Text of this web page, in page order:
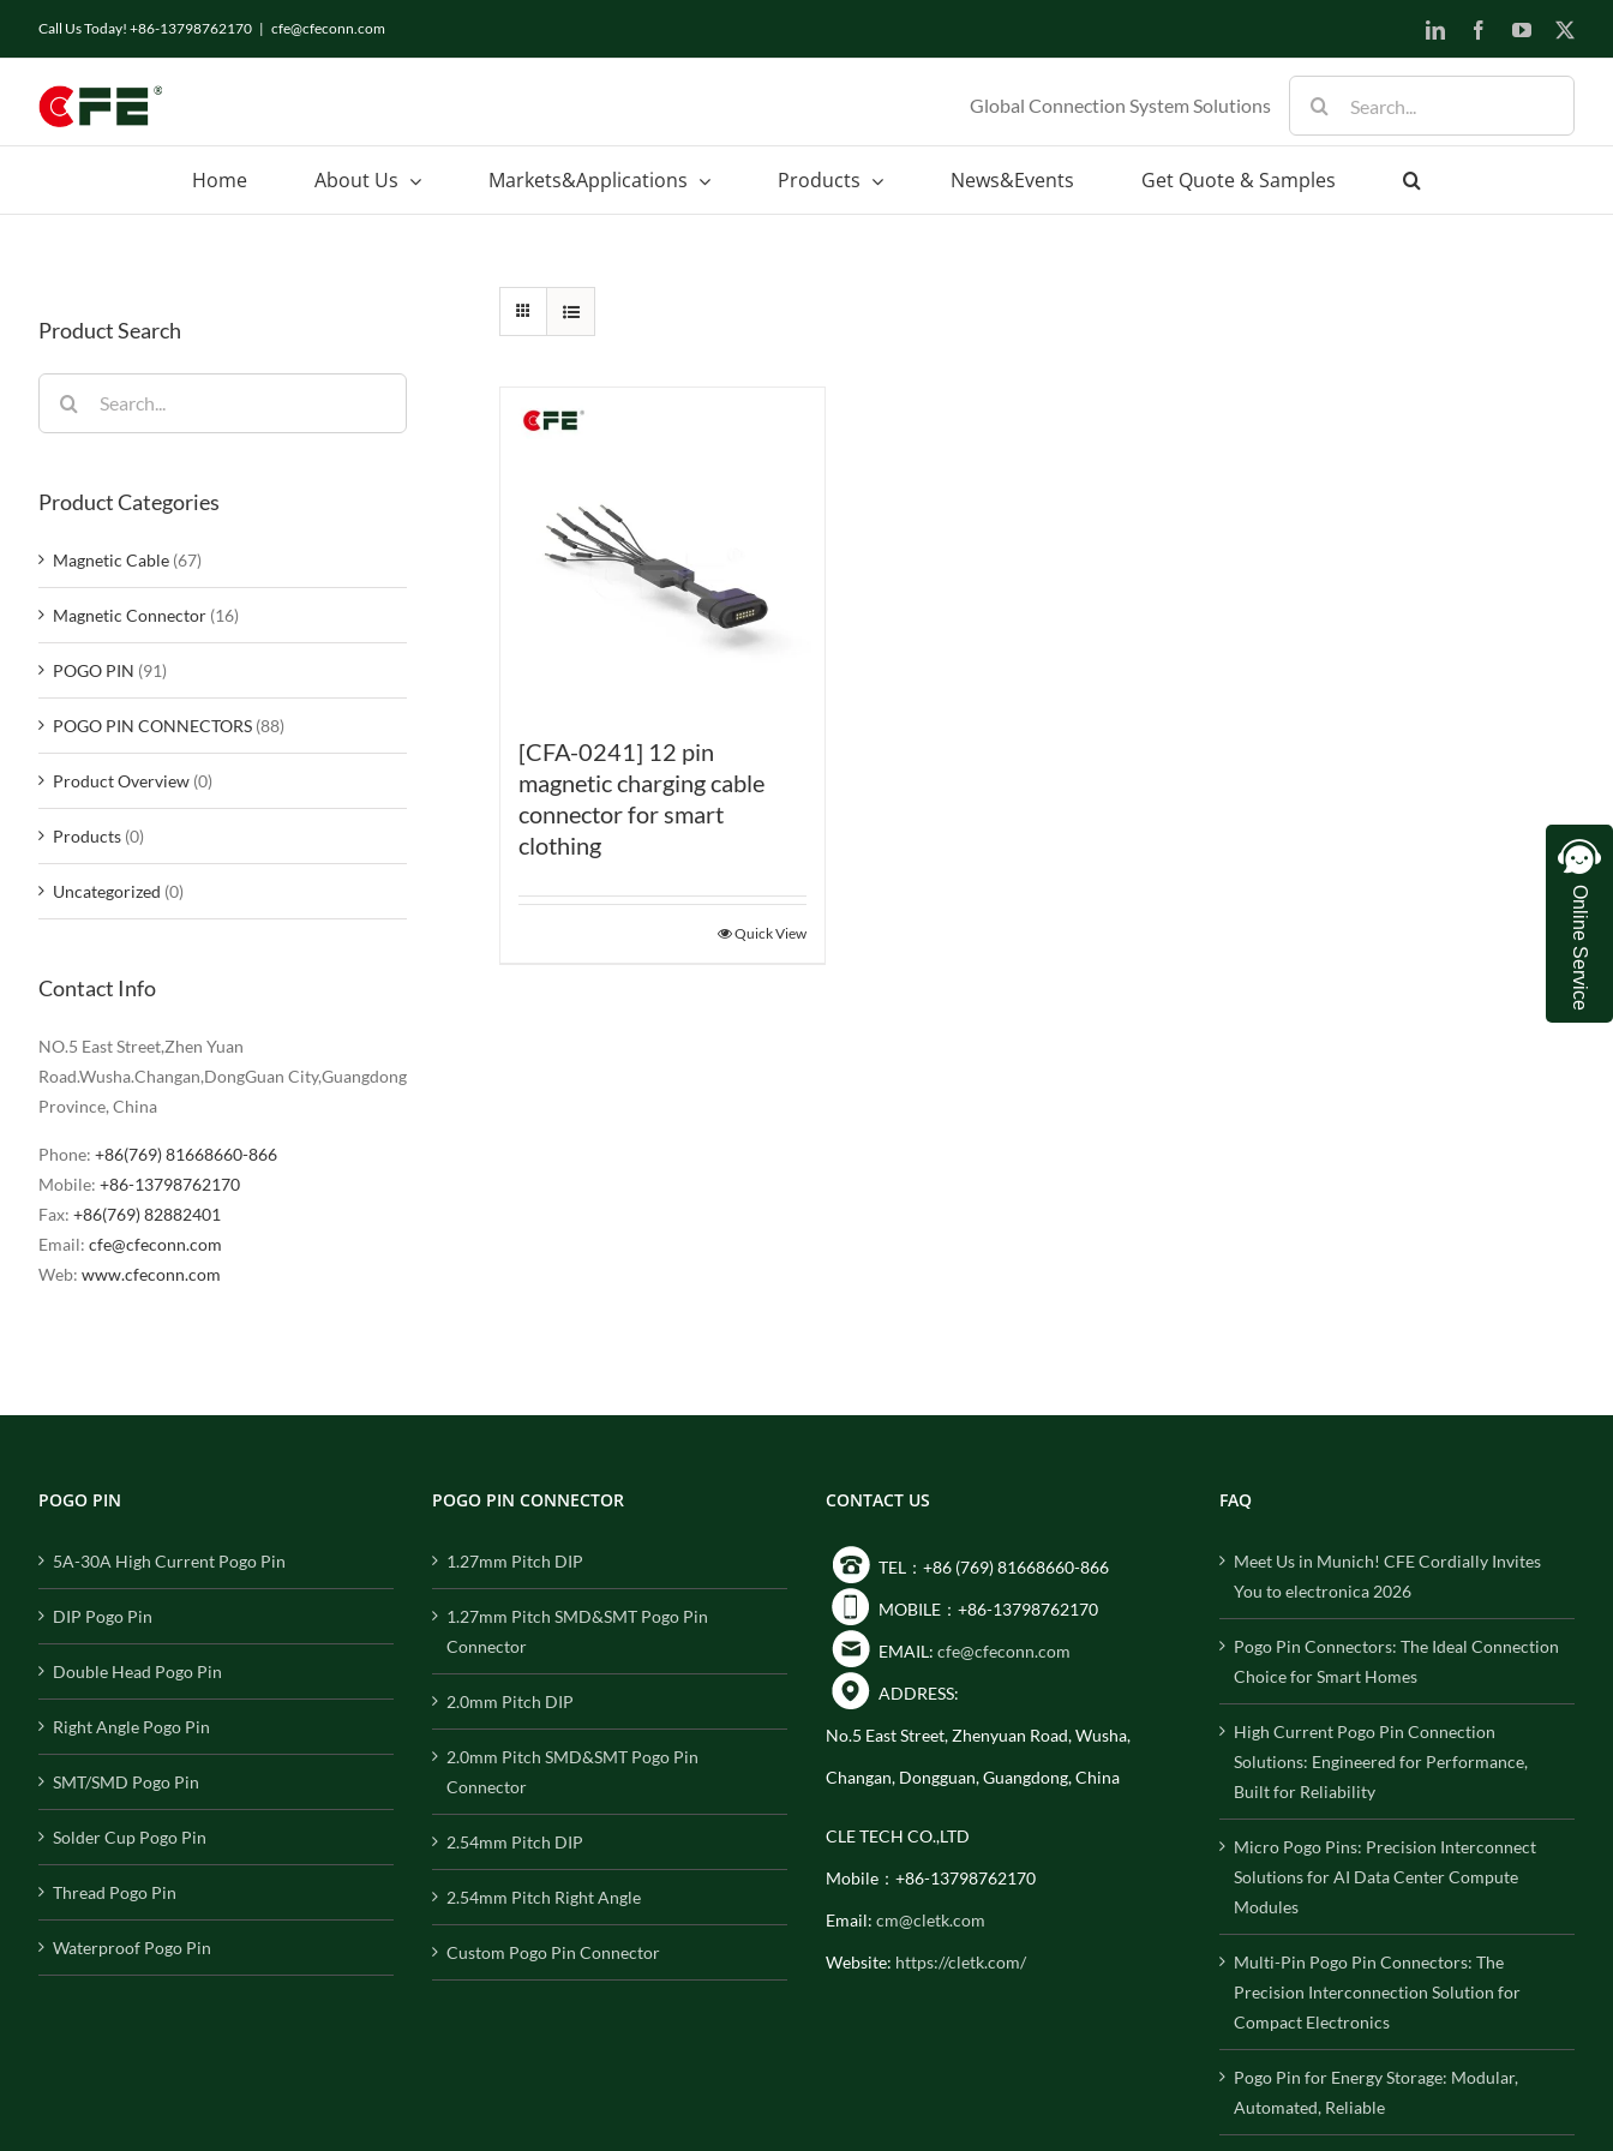
Call Us Today! +86-13798762170 | cfe@cfeconn.com LinkedInFacebookYouTube
Global Connection System Solutions
for:
Home About Us Markets&Applications Products News&Events Get Quote & Samples
[CFA-0241] 12 pin
magnetic charging cable
connector for smart
clothing
Quick View
Product Search
for:
Product Categories
Magnetic Cable (67)
Magnetic Connector (16)
POGO PIN (91)
POGO PIN CONNECTORS (88)
Product Overview (0)
Products (0)
Uncategorized (0)
Contact Info
NO.5 East Street,Zhen Yuan
Road.Wusha.Changan,DongGuan City,Guangdong
Province, China
Phone: +86(769) 81668660-866
Mobile: +86-13798762170
Fax: +86(769) 82882401
Email: cfe@cfeconn.com
Web: www.cfeconn.com
POGO PIN
5A-30A High Current Pogo Pin
DIP Pogo Pin
Double Head Pogo Pin
Right Angle Pogo Pin
SMT/SMD Pogo Pin
Solder Cup Pogo Pin
Thread Pogo Pin
Waterproof Pogo Pin
POGO PIN CONNECTOR
1.27mm Pitch DIP
1.27mm Pitch SMD&SMT Pogo Pin
Connector
2.0mm Pitch DIP
2.0mm Pitch SMD&SMT Pogo Pin
Connector
2.54mm Pitch DIP
2.54mm Pitch Right Angle
Custom Pogo Pin Connector
CONTACT US
TEL：+86 (769) 81668660-866
MOBILE：+86-13798762170
EMAIL: cfe@cfeconn.com
ADDRESS:
No.5 East Street, Zhenyuan Road, Wusha,
Changan, Dongguan, Guangdong, China
CLE TECH CO.,LTD
Mobile：+86-13798762170
Email: cm@cletk.com
Website: https://cletk.com/
FAQ
Meet Us in Munich! CFE Cordially Invites
You to electronica 2026
Pogo Pin Connectors: The Ideal Connection
Choice for Smart Homes
High Current Pogo Pin Connection
Solutions: Engineered for Performance,
Built for Reliability
Micro Pogo Pins: Precision Interconnect
Solutions for AI Data Center Compute
Modules
Multi-Pin Pogo Pin Connectors: The
Precision Interconnection Solution for
Compact Electronics
Pogo Pin for Energy Storage: Modular,
Automated, Reliable
Online Service